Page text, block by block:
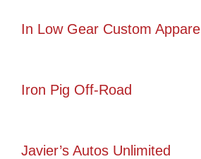
In Low Gear Custom Apparel
Iron Pig Off-Road
Javier’s Autos Unlimited